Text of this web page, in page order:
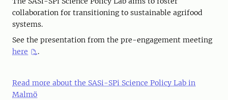
collaboration for transitioning to sustainable agrifood
systems.
See the presentation from the pre-engagement meeting
here
.
Read more about the SASi-SPi Science Policy Lab in
Malmö